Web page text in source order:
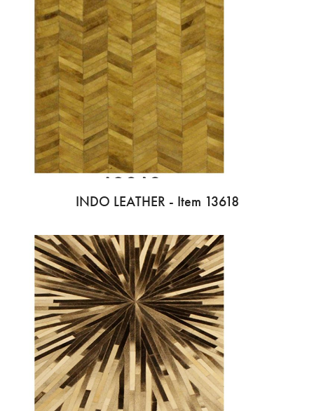
INDO LEATHER - Item 13618